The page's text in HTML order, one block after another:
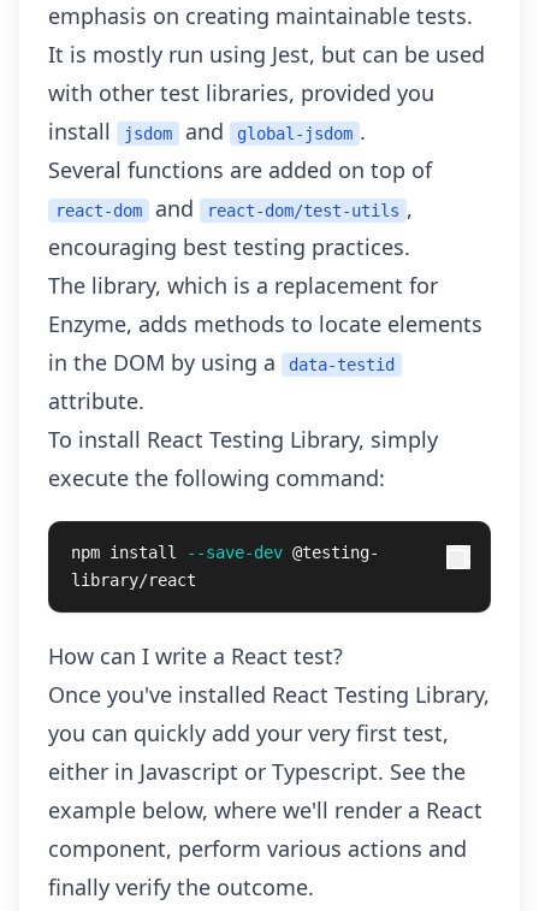
emphasis on creating maintainable tests.
It is mostly run using Jest, but can be used
with other test libraries, provided you
install
jsdom and global-jsdom .
Several functions are added on top of
react-dom and react-dom/test-utils ,
encouraging best testing practices.
The library, which is a replacement for
Enzyme, adds methods to locate elements
in the DOM by using a
data-testid
attribute.
To install React Testing Library, simply
execute the following command:
npm install --save-dev @testing-
library/react
How can I write a React test?
Once you've installed React Testing Library,
you can quickly add your very first test,
either in Javascript or Typescript. See the
example below, where we'll render a React
component, perform various actions and
finally verify the outcome.